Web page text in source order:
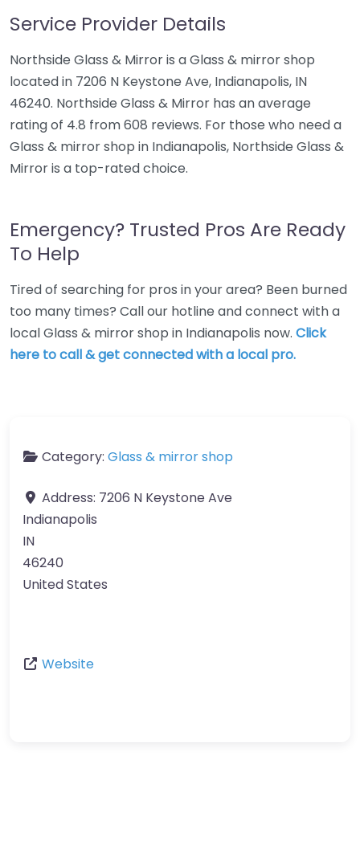
Service Provider Details
Northside Glass & Mirror is a Glass & mirror shop
located in 7206 N Keystone Ave, Indianapolis, IN
46240. Northside Glass & Mirror has an average
rating of 4.8 from 608 reviews. For those who need a
Glass & mirror shop in Indianapolis, Northside Glass &
Mirror is a top-rated choice.
Emergency? Trusted Pros Are Ready
To Help
Tired of searching for pros in your area? Been burned
too many times? Call our hotline and connect with a
local Glass & mirror shop in Indianapolis now. Click
here to call & get connected with a local pro.
Category: Glass & mirror shop
Address: 7206 N Keystone Ave
Indianapolis
IN
46240
United States
Website